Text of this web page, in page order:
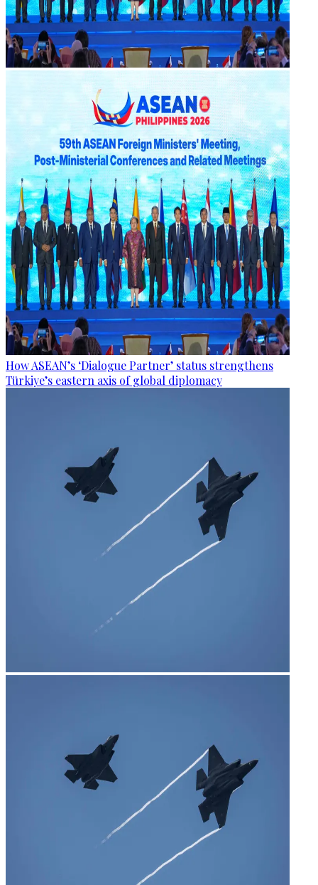
How ASEAN’s ‘Dialogue Partner’ status strengthens
Türkiye’s eastern axis of global diplomacy